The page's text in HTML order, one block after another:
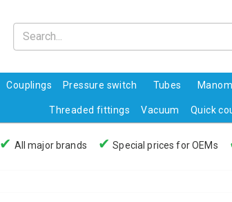
Couplings Pressure switch Tubes
Threaded fittings Vacuum Quick
✔ All major brands ✔ Special prices for OEMs